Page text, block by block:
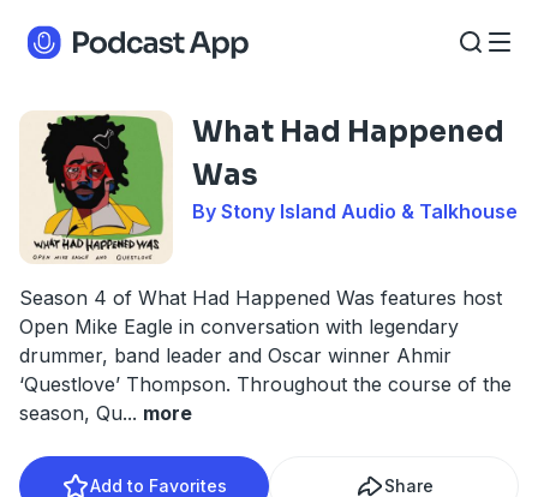
What Had Happened
Was
By Stony Island Audio & Talkhouse
Season 4 of What Had Happened Was features host
Open Mike Eagle in conversation with legendary
drummer, band leader and Oscar winner Ahmir
‘Questlove’ Thompson. Throughout the course of the
season, Qu... more
Add to Favorites Share